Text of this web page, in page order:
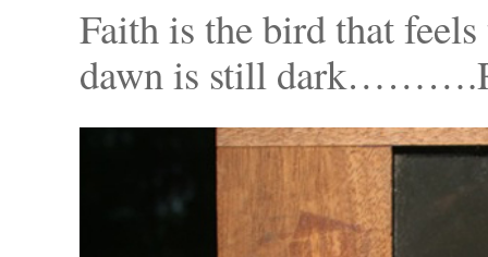
Faith is the bird that
dawn is still